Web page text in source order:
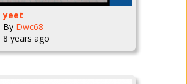
yeet
By Dwc68_
8 years ago